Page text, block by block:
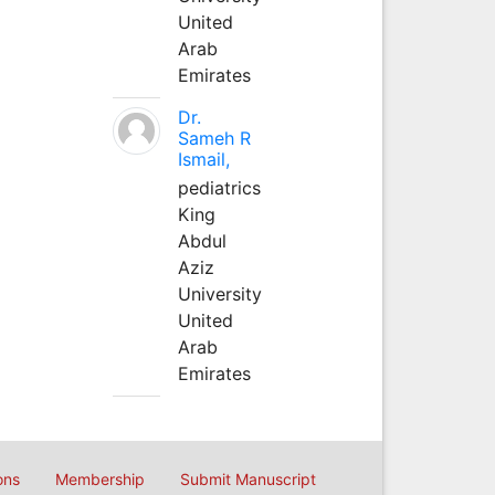
United
Arab
Emirates
Dr.
Sameh R
Ismail,
pediatrics
King
Abdul
Aziz
University
United
Arab
Emirates
Membership Submit Manuscript